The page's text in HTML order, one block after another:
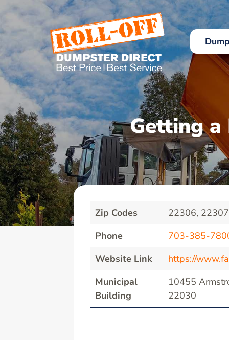
Skip
content
Getting
Zip Codes
22306, 22307
Phone
703-385-
Website Link
https://
Municipal
Building
10455
22030